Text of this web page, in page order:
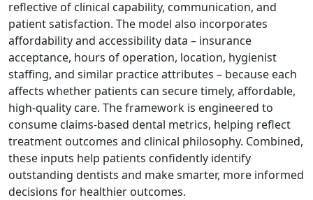
reflective of clinical capability, communication, and
patient satisfaction. The model also incorporates
affordability and accessibility data – insurance
acceptance, hours of operation, location, hygienist
staffing, and similar practice attributes – because each
affects whether patients can secure timely, affordable,
high-quality care. The framework is engineered to
consume claims-based dental metrics, helping reflect
treatment outcomes and clinical philosophy. Combined,
these inputs help patients confidently identify
outstanding dentists and make smarter, more informed
decisions for healthier outcomes.